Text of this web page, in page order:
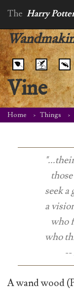
The Harry
Vine
Home Things
seek a
a
who
who
A wand wood